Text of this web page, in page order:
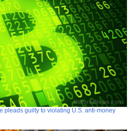
pleads guilty to violating U.S. anti-money